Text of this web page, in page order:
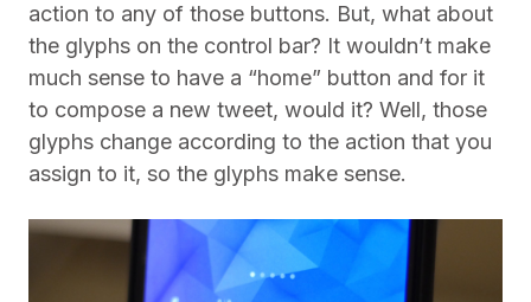
action to any of those buttons. But, what about
the glyphs on the control bar? It wouldn’t make
much sense to have a “home” button and for it
to compose a new tweet, would it? Well, those
glyphs change according to the action that you
assign to it, so the glyphs make sense.